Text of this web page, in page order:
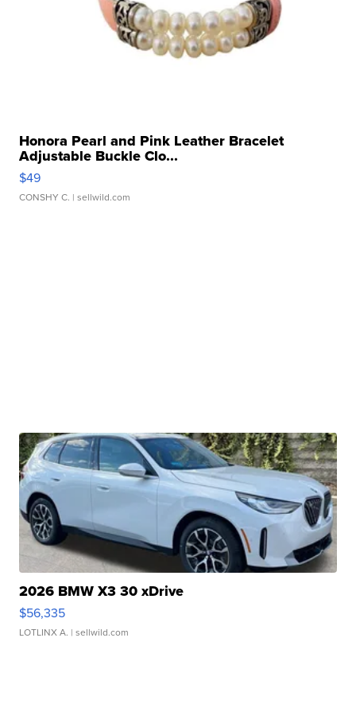
Honora Pearl and Pink Leather Bracelet
Adjustable Buckle Clo...
$49
CONSHY C. | sellwild.com
2026 BMW X3 30 xDrive
$56,335
LOTLINX A. | sellwild.com